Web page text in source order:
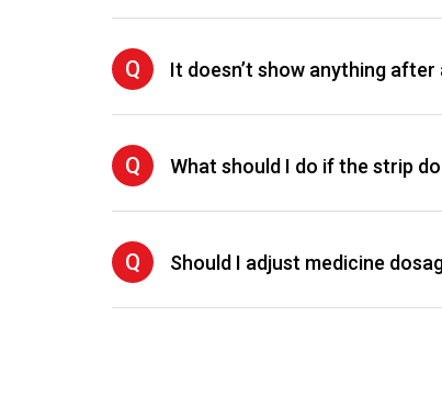
Q It doesn’t show anything after
Q What should I do if the strip
Q Should I adjust medicine